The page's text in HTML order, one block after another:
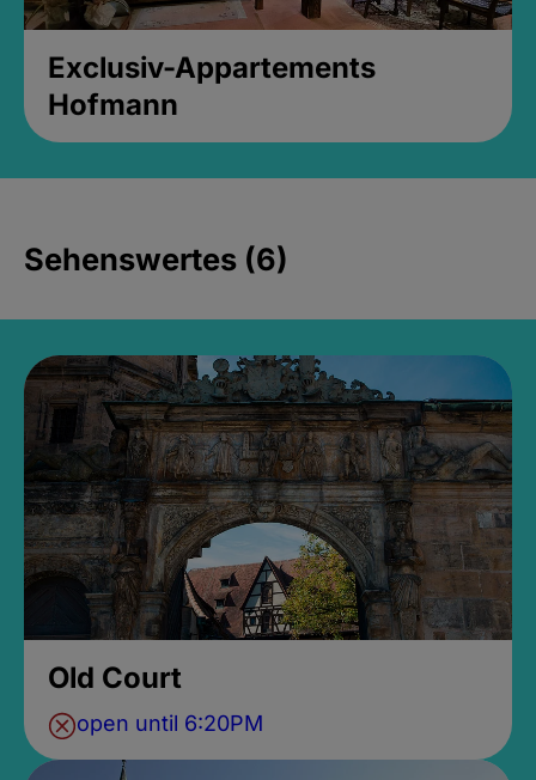
Exclusiv-Appartements
Hofmann
Sehenswertes (6)
Old Court
open until 6:20PM